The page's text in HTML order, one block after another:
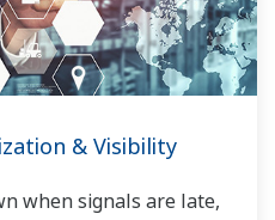
& Visibility
when signals are late,